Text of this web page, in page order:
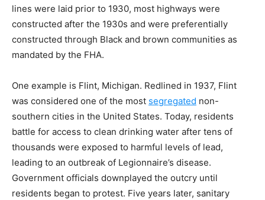
lines were laid prior to 1930, most highways were
constructed after the 1930s and were preferentially
constructed through Black and brown communities as
mandated by the FHA.
One example is Flint, Michigan. Redlined in 1937, Flint
was considered one of the most segregated non-
southern cities in the United States. Today, residents
battle for access to clean drinking water after tens of
thousands were exposed to harmful levels of lead,
leading to an outbreak of Legionnaire’s disease.
Government officials downplayed the outcry until
residents began to protest. Five years later, sanitary